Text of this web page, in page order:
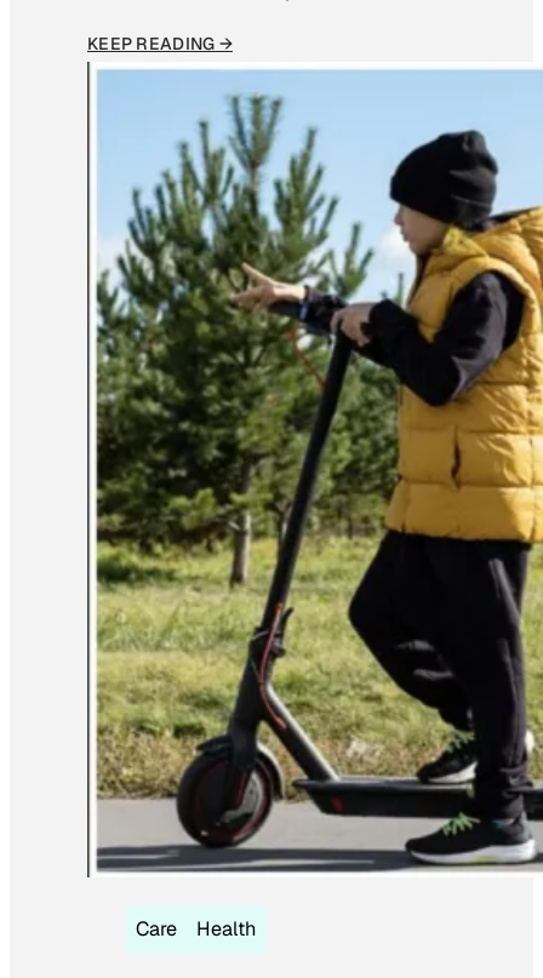
KEEP READING →
Care Health